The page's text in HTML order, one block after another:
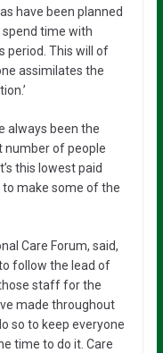
have been planned
time with
period. This will of
assimilates the
always been the
number of people
this lowest paid
make some of the
Care Forum, said,
follow the lead of
staff for the
made throughout
so to keep everyone
time to do it. Care